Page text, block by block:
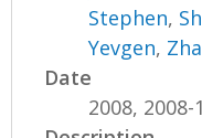
Stephen,
Yevgen,
Date
2008, 2008-